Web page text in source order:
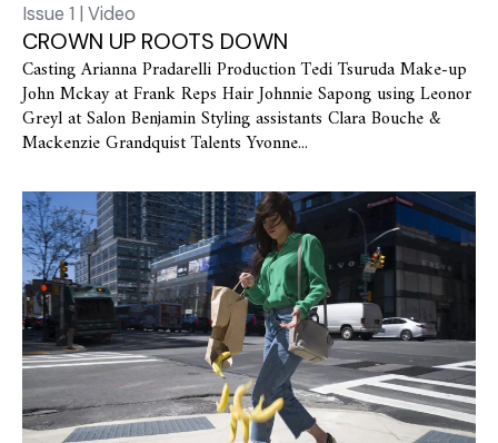
Issue 1 | Video
CROWN UP ROOTS DOWN
Casting Arianna Pradarelli Production Tedi Tsuruda Make-up
John Mckay at Frank Reps Hair Johnnie Sapong using Leonor
Greyl at Salon Benjamin Styling assistants Clara Bouche &
Mackenzie Grandquist Talents Yvonne...